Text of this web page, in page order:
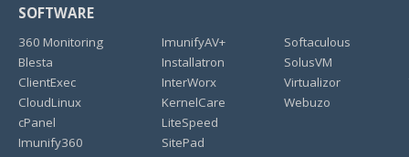
SOFTWARE
360 Monitoring
Blesta
ClientExec
CloudLinux
cPanel
Imunify360
ImunifyAV+
Installatron
InterWorx
KernelCare
LiteSpeed
SitePad
Softaculous
SolusVM
Virtualizor
Webuzo